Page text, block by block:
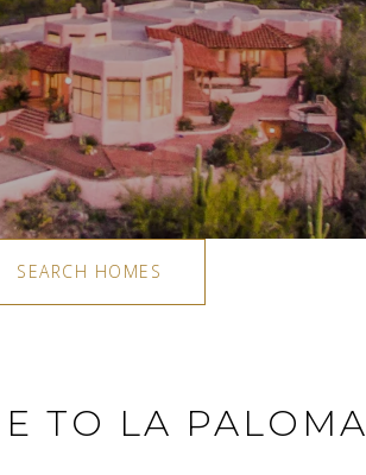
SEARCH HOMES
TO LA PALOMA